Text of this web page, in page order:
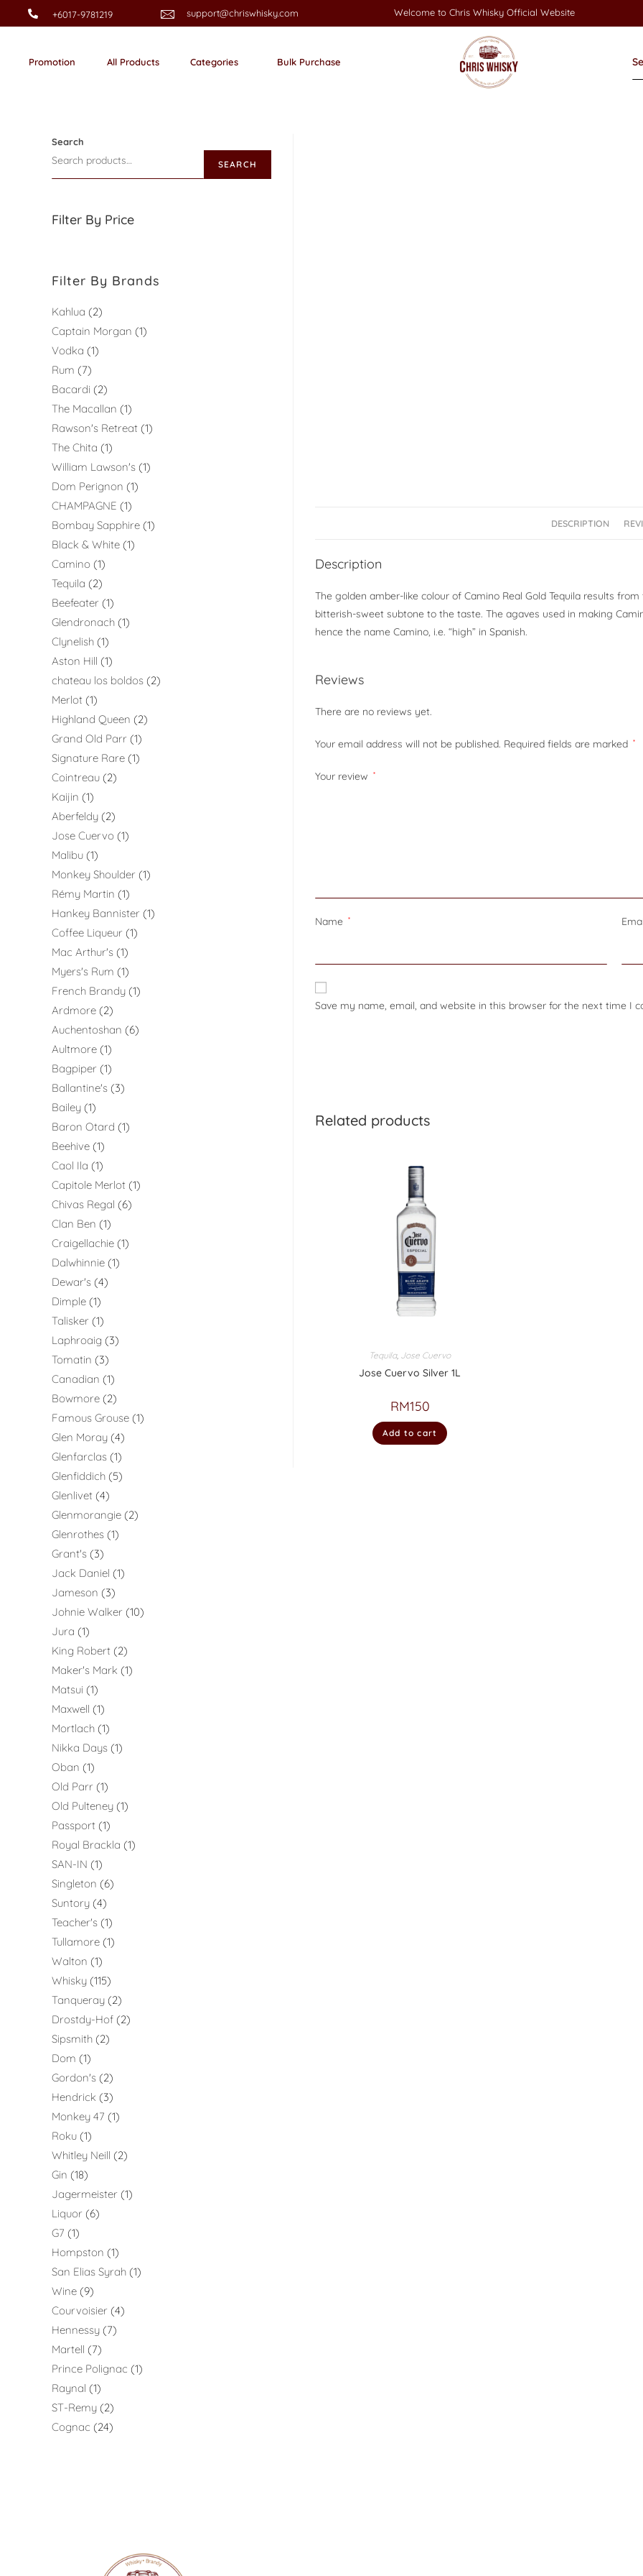
+6017-9781219 support@chriswhisky.com Welcome to Chris Whisky Official Website
Promotion All Products Categories Bulk Purchase
DESCRIPTION
Description
The golden amber-like colour of Camino Real Gold Tequila results
bitterish-sweet subtone to the taste. The agaves used in making
hence the name Camino, i.e. “high” in Spanish.
Reviews
There are no reviews yet.
Your email address will not be published. Required fields are marked *
Your review *
Name *
Save my name, email, and website in this browser for the next time I
Related products
Tequila, Jose Cuervo
Jose Cuervo Silver 1L
RM150
Add to cart
Search
SEARCH
Filter By Price
Filter By Brands
Kahlua
2
Captain Morgan 1
Vodka 1
Rum
7
Bacardi
2
The Macallan 1
Rawson's Retreat 1
The Chita 1
William Lawson's 1
Dom Perignon 1
CHAMPAGNE 1
Bombay Sapphire 1
Black & White 1
Camino 1
Tequila
2
Beefeater 1
Glendronach 1
Clynelish 1
Aston Hill 1
chateau los boldos 2
Merlot 1
Highland Queen
2
Grand Old Parr 1
Signature Rare 1
Cointreau 2
Kaijin 1
Aberfeldy 2
Jose Cuervo 1
Malibu 1
Monkey Shoulder 1
Rémy Martin 1
Hankey Bannister 1
Coffee Liqueur 1
Mac Arthur's 1
Myers's Rum 1
French Brandy 1
Ardmore 2
Auchentoshan
6
Aultmore 1
Bagpiper 1
Ballantine's 3
Bailey 1
Baron Otard 1
Beehive 1
Caol Ila 1
Capitole Merlot 1
Chivas Regal
6
Clan Ben 1
Craigellachie 1
Dalwhinnie 1
Dewar's 4
Dimple 1
Talisker 1
Laphroaig
3
Tomatin
3
Canadian 1
Bowmore 2
Famous Grouse 1
Glen Moray 4
Glenfarclas 1
Glenfiddich 5
Glenlivet 4
Glenmorangie 2
Glenrothes 1
Grant's 3
Jack Daniel 1
Jameson
3
Johnie Walker 10
Jura 1
King Robert 2
Maker's Mark 1
Matsui 1
Maxwell 1
Mortlach 1
Nikka Days 1
Oban 1
Old Parr 1
Old Pulteney 1
Passport 1
Royal Brackla 1
SAN-IN 1
Singleton
6
Suntory 4
Teacher's 1
Tullamore 1
Walton 1
Whisky 115
Tanqueray 2
Drostdy-Hof 2
Sipsmith 2
Dom 1
Gordon's 2
Hendrick
3
Monkey 47 1
Roku 1
Whitley Neill
2
Gin 18
Jagermeister 1
Liquor 6
G7 1
Hompston 1
San Elias Syrah 1
Wine 9
Courvoisier 4
Hennessy 7
Martell
7
Prince Polignac 1
Raynal 1
ST-Remy 2
Cognac
24